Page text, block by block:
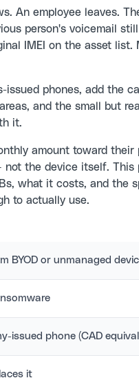
An employee leaves.
person's voicemail
IMEI on the asset list.
phones, add the
and the small but
it.
amount toward their
the device itself.
what it costs, and the
to actually use.
BYOD or unmanaged
issued phone (CAD
it